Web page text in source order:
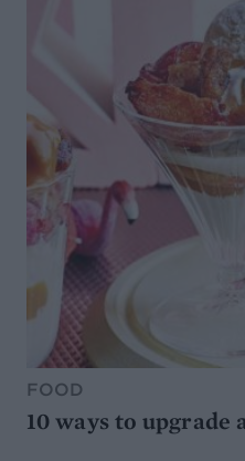
FOOD
10 ways to upgrade